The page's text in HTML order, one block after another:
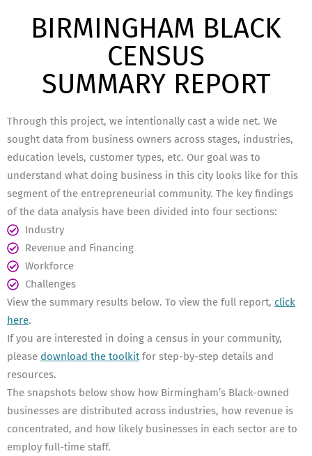
BIRMINGHAM BLACK
CENSUS
SUMMARY REPORT
Through this project, we intentionally cast a wide net. We
sought data from business owners across stages, industries,
education levels, customer types, etc. Our goal was to
understand what doing business in this city looks like for this
segment of the entrepreneurial community. The key findings
of the data analysis have been divided into four sections:
Industry
Revenue and Financing
Workforce
Challenges
View the summary results below. To view the full report, click
here.
If you are interested in doing a census in your community,
please download the toolkitfor step-by-step details and
resources.
The snapshots below show how Birmingham’s Black-owned
businesses are distributed across industries, how revenue is
concentrated, and how likely businesses in each sector are to
employ full-time staff.